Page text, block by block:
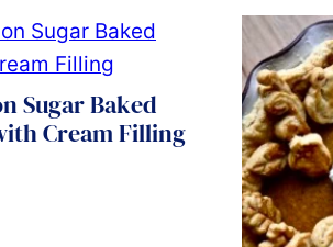
Sugar Baked
Cream Filling